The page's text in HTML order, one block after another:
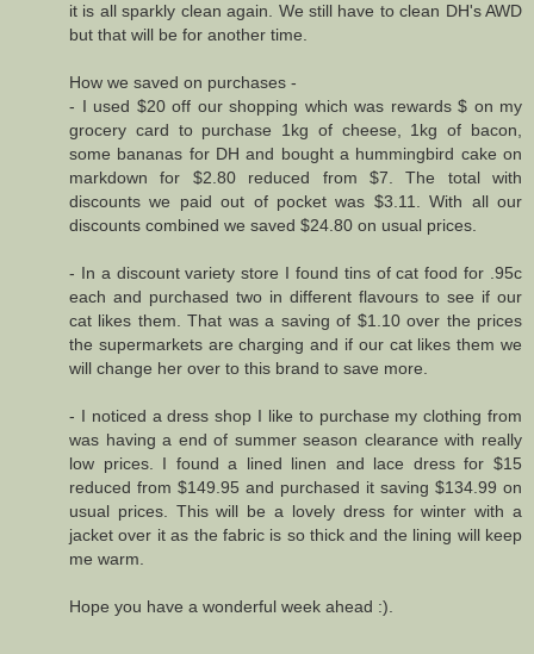
it is all sparkly clean again. We still have to clean DH's AWD
but that will be for another time.
How we saved on purchases -
- I used $20 off our shopping which was rewards $ on my
grocery card to purchase 1kg of cheese, 1kg of bacon,
some bananas for DH and bought a hummingbird cake on
markdown for $2.80 reduced from $7. The total with
discounts we paid out of pocket was $3.11. With all our
discounts combined we saved $24.80 on usual prices.
- In a discount variety store I found tins of cat food for .95c
each and purchased two in different flavours to see if our
cat likes them. That was a saving of $1.10 over the prices
the supermarkets are charging and if our cat likes them we
will change her over to this brand to save more.
- I noticed a dress shop I like to purchase my clothing from
was having a end of summer season clearance with really
low prices. I found a lined linen and lace dress for $15
reduced from $149.95 and purchased it saving $134.99 on
usual prices. This will be a lovely dress for winter with a
jacket over it as the fabric is so thick and the lining will keep
me warm.
Hope you have a wonderful week ahead :).